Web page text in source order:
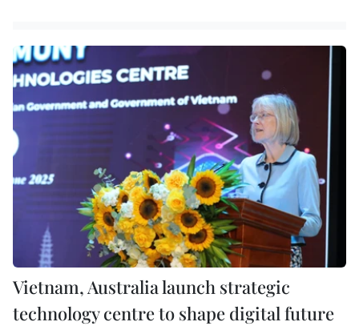
Vietnam, Australia launch strategic
technology centre to shape digital future